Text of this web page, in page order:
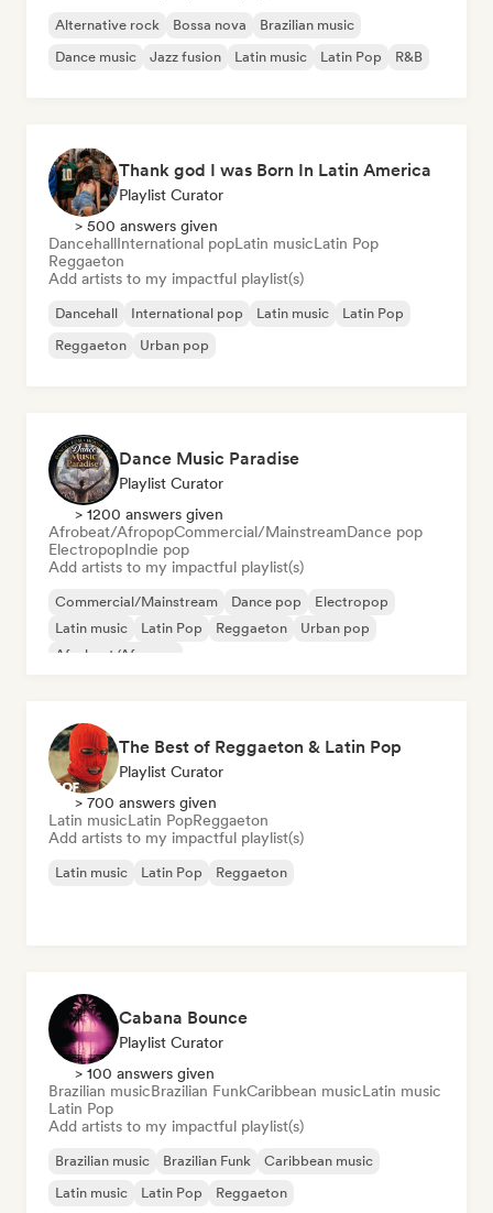
Alternative rock Bossa nova
Brazilian music
Dance music
Jazz fusion Latin music Latin Pop R&B
Thank god I was Born In Latin America
Playlist Curator
> 500 answers given
DancehallInternational popLatin musicLatin Pop
Reggaeton
Add artists to my impactful playlist(s)
Dancehall International pop Latin music
Latin Pop
Reggaeton
Urban pop
Dance Music Paradise
Playlist Curator
> 1200 answers given
Afrobeat/AfropopCommercial/MainstreamDance pop
ElectropopIndie pop
Add artists to my impactful playlist(s)
Commercial/Mainstream Dance pop
Electropop
Latin music
Latin Pop Reggaeton
Urban pop
Afrobeat/Afropop
The Best of Reggaeton & Latin Pop
Playlist Curator
> 700 answers given
Latin musicLatin PopReggaeton
Add artists to my impactful playlist(s)
Latin music Latin Pop Reggaeton
Cabana Bounce
Playlist Curator
> 100 answers given
Brazilian musicBrazilian FunkCaribbean musicLatin music
Latin Pop
Add artists to my impactful playlist(s)
Brazilian music Brazilian Funk
Caribbean music
Latin music
Latin Pop Reggaeton